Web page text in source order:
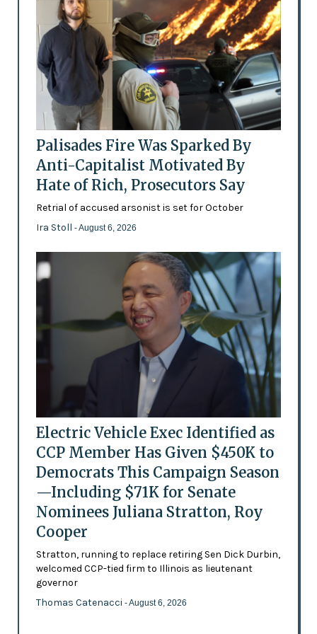
Palisades Fire Was Sparked By
Anti-Capitalist Motivated By
Hate of Rich, Prosecutors Say
Retrial of accused arsonist is set for October
Ira Stoll - August 6, 2026
Electric Vehicle Exec Identified as
CCP Member Has Given $450K to
Democrats This Campaign Season
—Including $71K for Senate
Nominees Juliana Stratton, Roy
Cooper
Stratton, running to replace retiring Sen Dick Durbin,
welcomed CCP-tied firm to Illinois as lieutenant
governor
Thomas Catenacci - August 6, 2026